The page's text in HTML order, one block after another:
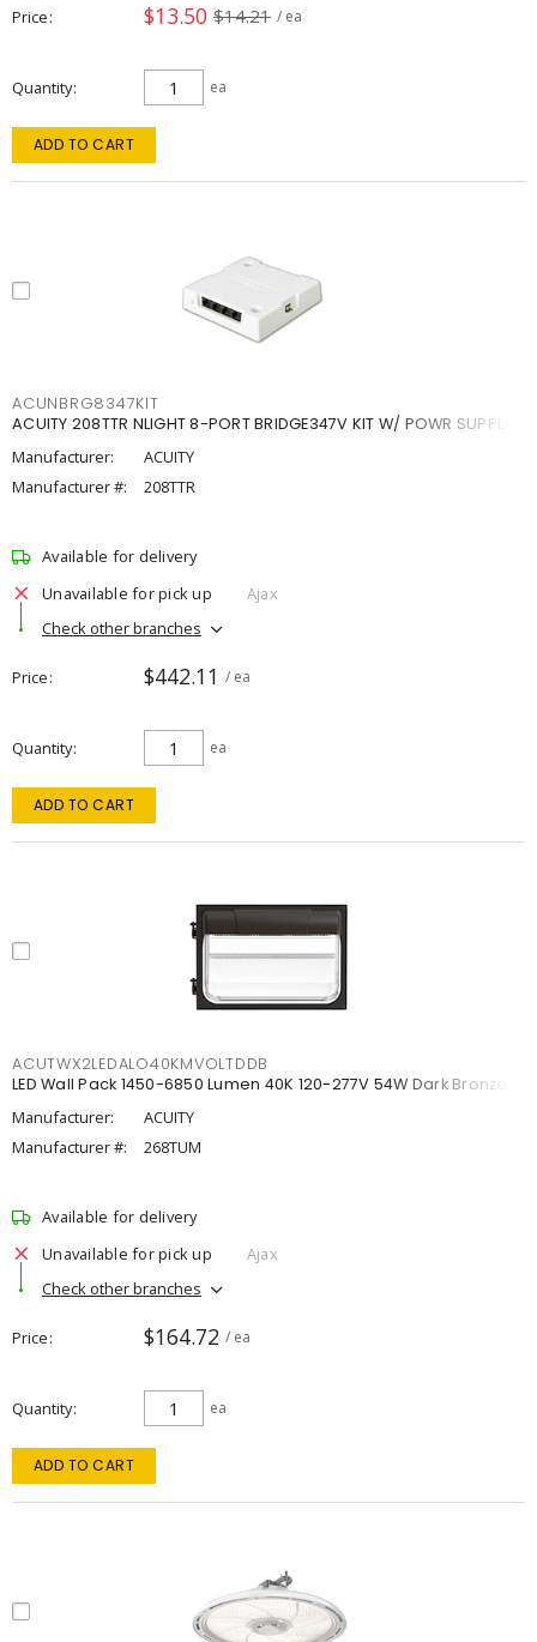
Price $13.50 $14.21 / ea
Quantity ea
ADD TO CART
ACUNBRG8347KIT
ACUITY 208TTR NLIGHT 8-PORT BRIDGE347V KIT W/ POWR SUPPLY
Manufacturer:
ACUITY
Manufacturer #:
208TTR
Available for delivery
Unavailable for pick up
Ajax
Check other branches
Price $442.11 / ea
Quantity ea
ADD TO CART
ACUTWX2LEDALO40KMVOLTDDB
LED Wall Pack 1450-6850 Lumen 40K 120-277V 54W Dark Bronze
Manufacturer:
ACUITY
Manufacturer #:
268TUM
Available for delivery
Unavailable for pick up
Ajax
Check other branches
Price $164.72 / ea
Quantity ea
ADD TO CART